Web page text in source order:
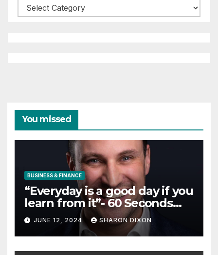
Categories
You missed
BUSINESS & FINANCE
“Everyday is a good day if you
learn from it”- 60 Seconds
with Derek Reilly,
Partnership Director of Nevo
– Business & Finance
JUNE 12, 2024 SHARON DIXON